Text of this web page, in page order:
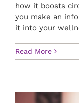
how it boosts
you make an
it into your
Read More